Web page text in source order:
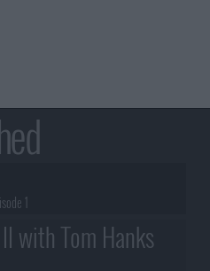
1
with Tom Hanks